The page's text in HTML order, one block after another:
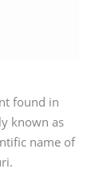
found in
known as
name of